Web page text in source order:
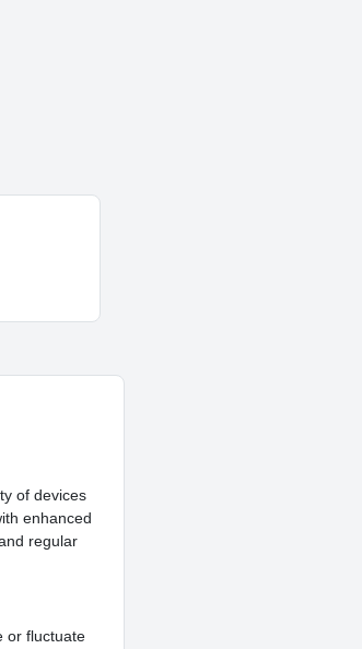
of devices
enhanced
regular
or fluctuate